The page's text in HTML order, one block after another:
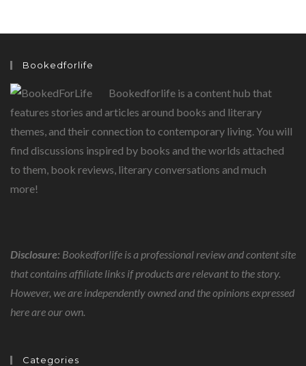
ANOTHER
Bookedforlife
Bookedforlife is a content hub that
features stories and articles around books and literary
themes, and their connection to contemporary living. You will
find discussions inspired by books and the worlds attached
to them, book reviews, literary conversations and much
more!
Disclosure: Bookedforlife is a professional review and content site
that contains affiliate links if products are relevant to the story.
However, we are independently owned and the opinions expressed
here are our own.
Categories